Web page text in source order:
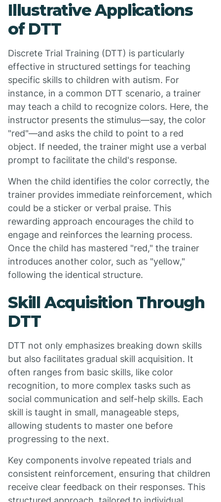
Illustrative Applications
of DTT
Discrete Trial Training (DTT) is particularly
effective in structured settings for teaching
specific skills to children with autism. For
instance, in a common DTT scenario, a trainer
may teach a child to recognize colors. Here, the
instructor presents the stimulus—say, the color
"red"—and asks the child to point to a red
object. If needed, the trainer might use a verbal
prompt to facilitate the child's response.
When the child identifies the color correctly, the
trainer provides immediate reinforcement, which
could be a sticker or verbal praise. This
rewarding approach encourages the child to
engage and reinforces the learning process.
Once the child has mastered "red," the trainer
introduces another color, such as "yellow,"
following the identical structure.
Skill Acquisition Through
DTT
DTT not only emphasizes breaking down skills
but also facilitates gradual skill acquisition. It
often ranges from basic skills, like color
recognition, to more complex tasks such as
social communication and self-help skills. Each
skill is taught in small, manageable steps,
allowing students to master one before
progressing to the next.
Key components involve repeated trials and
consistent reinforcement, ensuring that children
receive clear feedback on their responses. This